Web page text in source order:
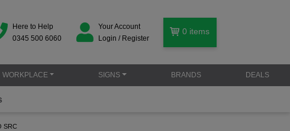
Here to Help
0345 500 6060
Your Account
Login / Register
0 items
WORKPLACE SIGNS BRANDS DEALS
SRC